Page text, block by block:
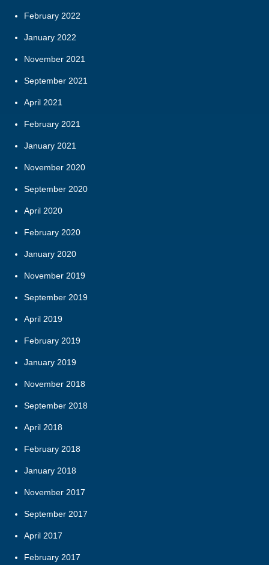
February 2022
January 2022
November 2021
September 2021
April 2021
February 2021
January 2021
November 2020
September 2020
April 2020
February 2020
January 2020
November 2019
September 2019
April 2019
February 2019
January 2019
November 2018
September 2018
April 2018
February 2018
January 2018
November 2017
September 2017
April 2017
February 2017